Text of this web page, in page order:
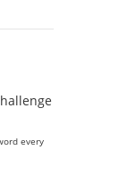
every